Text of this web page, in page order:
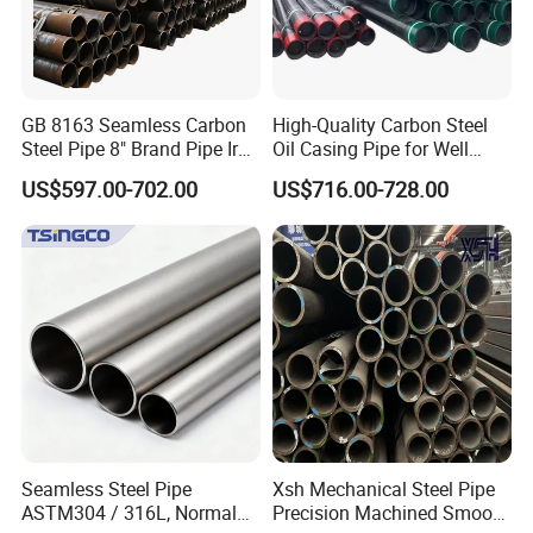
and chemical
machinery, glass curtain walls, automobile chassis,
airports, etc.
Packing & Delivery
To better ensure the safety of your goods, professional,
environmentally friendly, convenient and efficient
packaging services will be provided.
GB 8163 Seamless Carbon
Steel Pipe 8" Brand Pipe Iron
Carbon Steel Pipe 1'' Thread
Pipe Carbon Steel
US$597.00-702.00
High-Quality Carbon Steel
Oil Casing Pipe for Well
Protection
US$716.00-728.00
Seamless Steel Pipe
ASTM304 / 316L, Normal
Xsh Mechanical Steel Pipe
Precision Machined Smooth